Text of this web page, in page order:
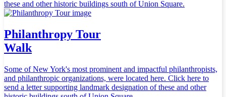
these and other historic buildings south of Union Square.
Philanthropy Tour
Walk
Some of New York's most prominent and impactful philanthropists,
and philanthropic organizations, were located here. Click here to
send a letter supporting landmark designation of these and other